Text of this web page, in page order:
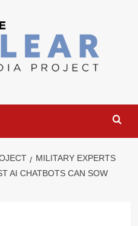
MILITARY EXPERTS
AI CHATBOTS CAN SOW